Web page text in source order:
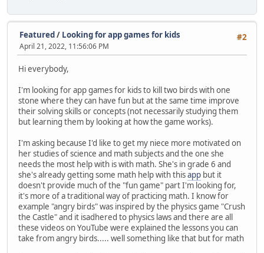
#2
Featured / Looking for app games for kids
April 21, 2022, 11:56:06 PM
Hi everybody,
I'm looking for app games for kids to kill two birds with one
stone where they can have fun but at the same time improve
their solving skills or concepts (not necessarily studying them
but learning them by looking at how the game works).
I'm asking because I'd like to get my niece more motivated on
her studies of science and math subjects and the one she
needs the most help with is with math. She's in grade 6 and
she's already getting some math help with thisapp but it
doesn't provide much of the "fun game" part I'm looking for,
it's more of a traditional way of practicing math. I know for
example "angry birds" was inspired by the physics game "Crush
the Castle" and it isadhered to physics laws and there are all
these videos on YouTube were explained the lessons you can
take from angry birds..... well something like that but for math